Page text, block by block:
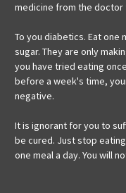
medicine from the doctor
To you diabetics. Eat one
sugar. They are only
you have tried eating
before a week's time,
negative.
It is ignorant for you to
be cured. Just stop
one meal a day. You will